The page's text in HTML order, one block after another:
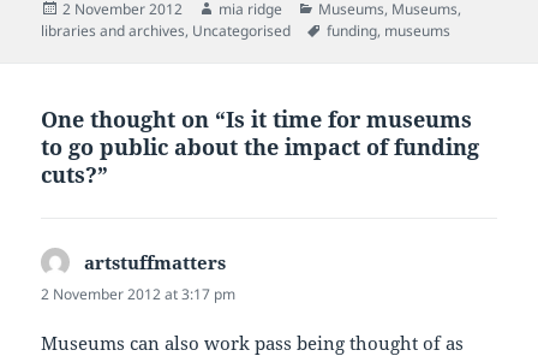
Posted
on
2 November 2012 Author
mia ridge Categories
Museums, Museums,
libraries and archives, Uncategorised Tags
funding, museums
One thought on “Is it time for museums
to go public about the impact of funding
cuts?”
artstuffmatters
2 November 2012 at 3:17 pm
Museums can also work pass being thought of as